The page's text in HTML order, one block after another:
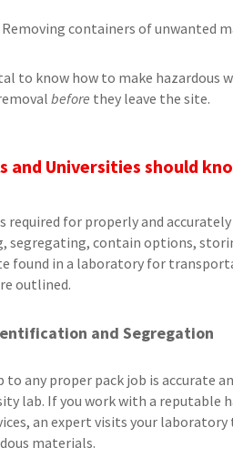
Removing containers of unwanted
to know how to make hazardous
before they leave the site.
and Universities should
required for properly and
contain options,
found in a laboratory for
outlined.
and Segregation
any proper pack job is accurate
lab. If you work with a reputable
an expert visits your
materials.